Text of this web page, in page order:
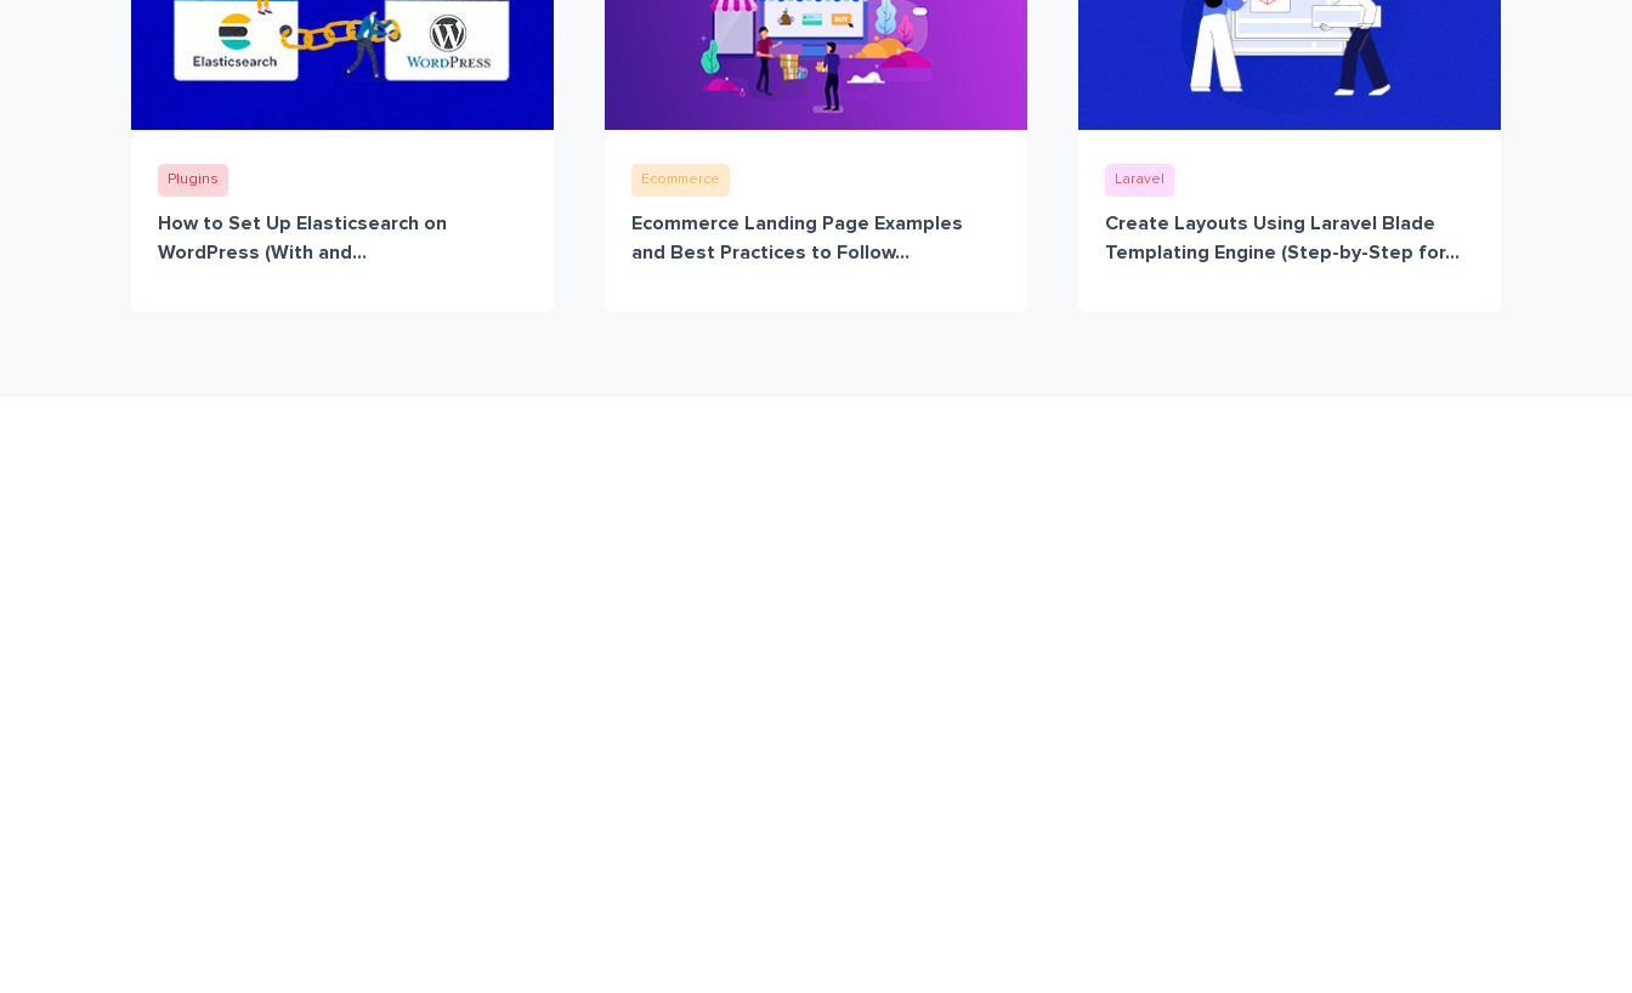
Plugins
How to Set Up Elasticsearch on
WordPress (With and...
Ecommerce
Ecommerce Landing Page Examples
and Best Practices to Follow...
Laravel
Create Layouts Using Laravel Blade
Templating Engine (Step-by-Step for...